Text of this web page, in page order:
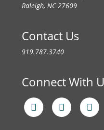
Raleigh, NC 27609
Contact Us
919.787.3740
Connect With